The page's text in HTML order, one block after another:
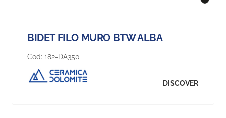
BIDET FILO MURO BTW ALBA
Cod: 182-DA350
DISCOVER